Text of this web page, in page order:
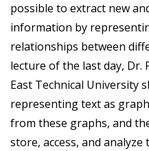
possible to extract new
information by
relationships between
lecture of the last day, Dr.
East Technical University
representing text as
from these graphs, and
store, access, and